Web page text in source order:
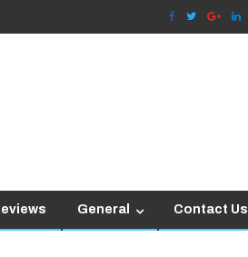
General Contact Us